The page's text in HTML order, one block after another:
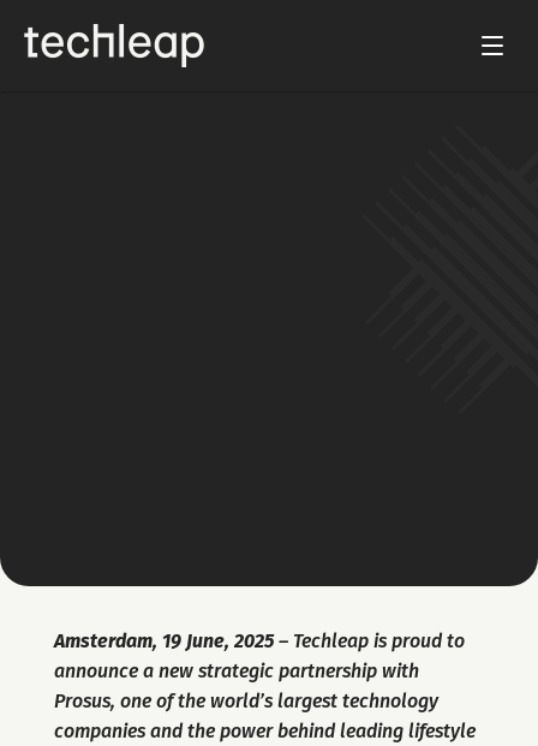
Amsterdam, 19 June, 2025 – Techleap is proud to
announce a new strategic partnership with
Prosus, one of the world’s largest technology
companies and the power behind leading lifestyle